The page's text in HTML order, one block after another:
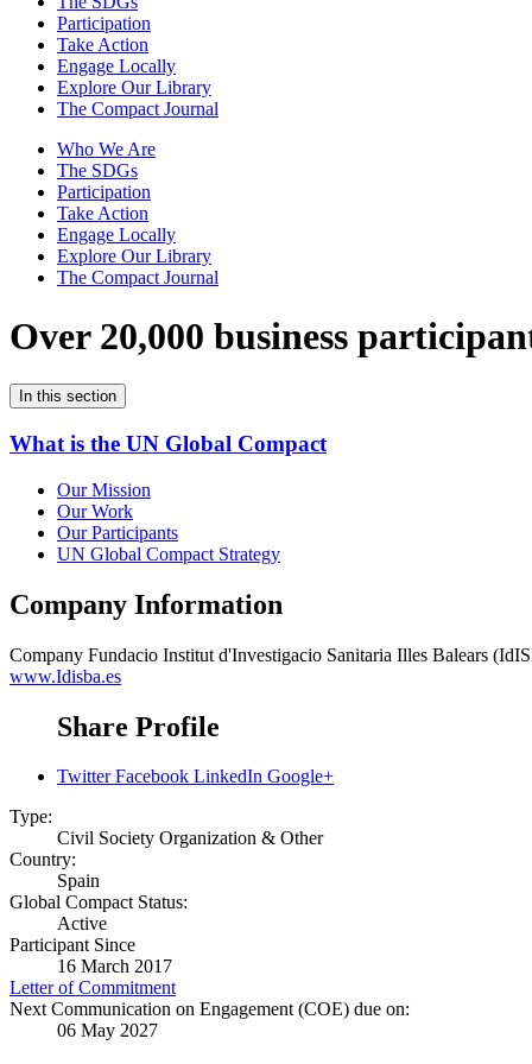
Participation
Take Action
Engage Locally
Explore Our Library
The Compact Journal
Who We Are
The SDGs
Participation
Take Action
Engage Locally
Explore Our Library
The Compact Journal
Over 20,000 business
In this section
What is the UN Global Compact
Our Mission
Our Work
Our Participants
UN Global Compact Strategy
Company Information
Company Fundacio Institut d'Investigacio Sanitaria Illes Balears
www.Idisba.es
Share Profile
Twitter Facebook LinkedIn Google+
Type:
Civil Society Organization & Other
Country:
Spain
Global Compact Status:
Active
Participant Since
16 March 2017
Letter of Commitment
Next Communication on Engagement (COE) due on:
06 May 2027